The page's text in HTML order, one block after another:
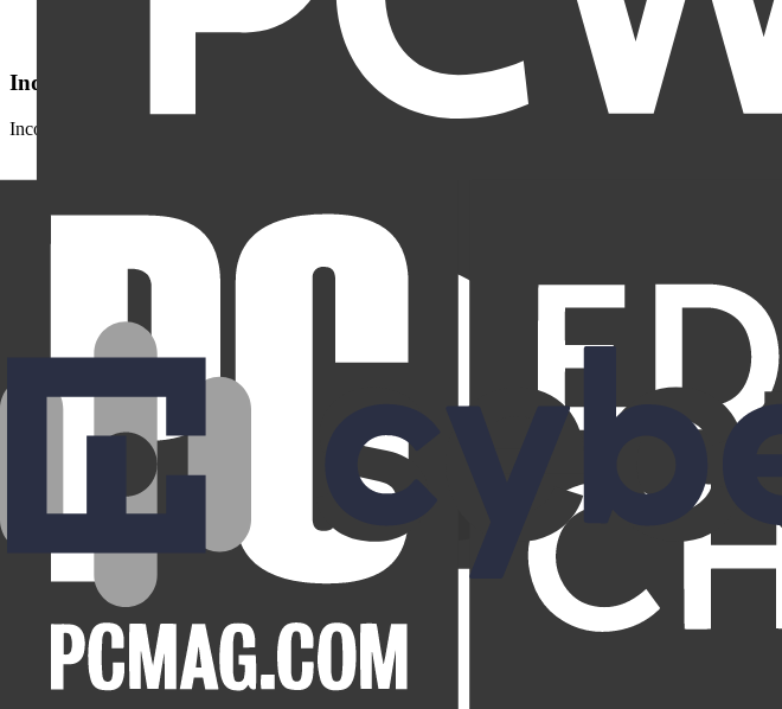
Independently verified by Deloitte
Incogni’s data removal practices have been independently assessed by Deloitte—confirming verified
Why we fight for your data privacy.
Here's what's at stake: